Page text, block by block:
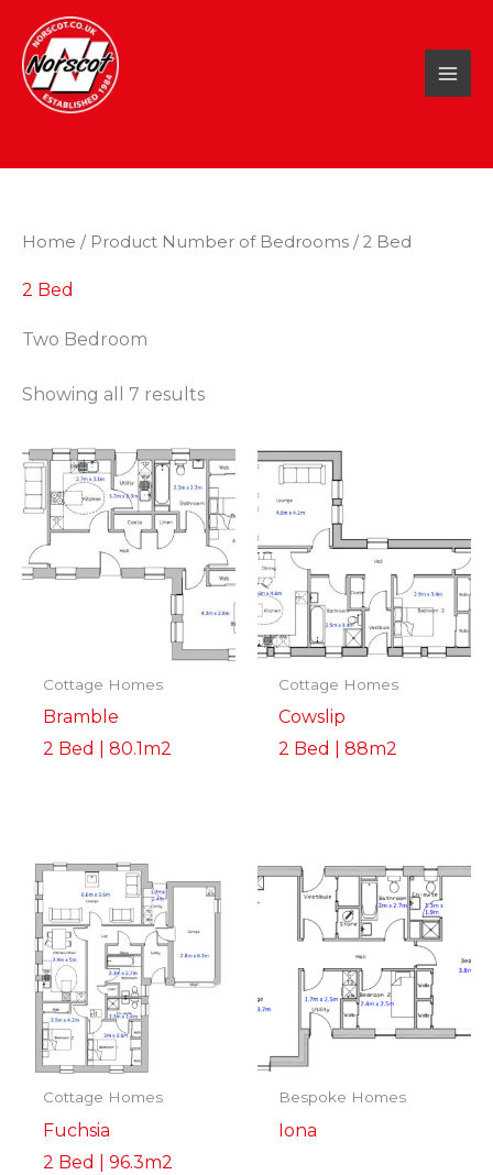
content
Home / Product Number of Bedrooms / 2 Bed
2 Bed
Two Bedroom
Showing all 7 results
Cottage Homes
Bramble
2 Bed | 80.1m2
Cottage Homes
Cowslip
2 Bed | 88m2
Cottage Homes
Fuchsia
2 Bed | 96.3m2
Bespoke Homes
Iona